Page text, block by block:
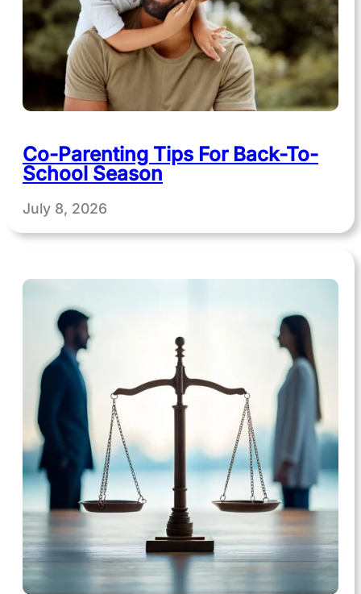
Co-Parenting Tips For Back-To-
School Season
July 8, 2026